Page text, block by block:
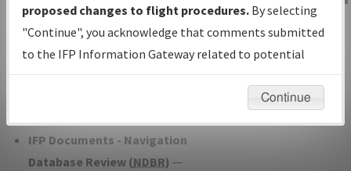
with Tentative Publication Date and
Status.
IFP Coordination— All coordinated
developed/amended procedure
IFP Documents - Navigation
Database Review (NDBR) —
IFP Information
Gateway
Instructional Video
proposed changes to flight procedures. By selecting
"Continue", you acknowledge that comments submitted
to the IFP Information Gateway related to potential
environmental impacts will not be considered.
Continue